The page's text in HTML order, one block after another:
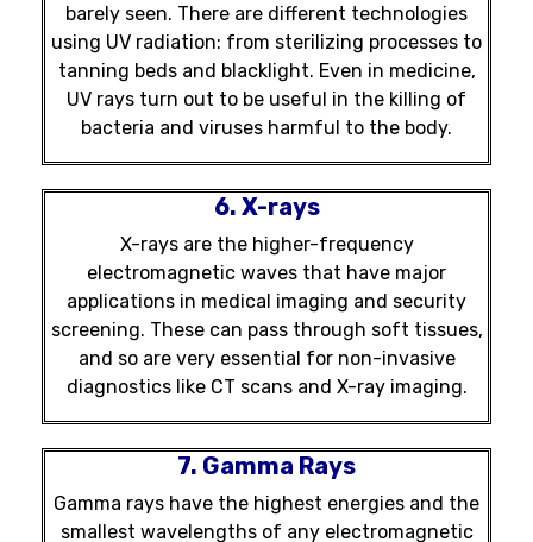
barely seen. There are different technologies
using UV radiation: from sterilizing processes to
tanning beds and blacklight. Even in medicine,
UV rays turn out to be useful in the killing of
bacteria and viruses harmful to the body.
6. X-rays
X-rays are the higher-frequency
electromagnetic waves that have major
applications in medical imaging and security
screening. These can pass through soft tissues,
and so are very essential for non-invasive
diagnostics like CT scans and X-ray imaging.
7. Gamma Rays
Gamma rays have the highest energies and the
smallest wavelengths of any electromagnetic